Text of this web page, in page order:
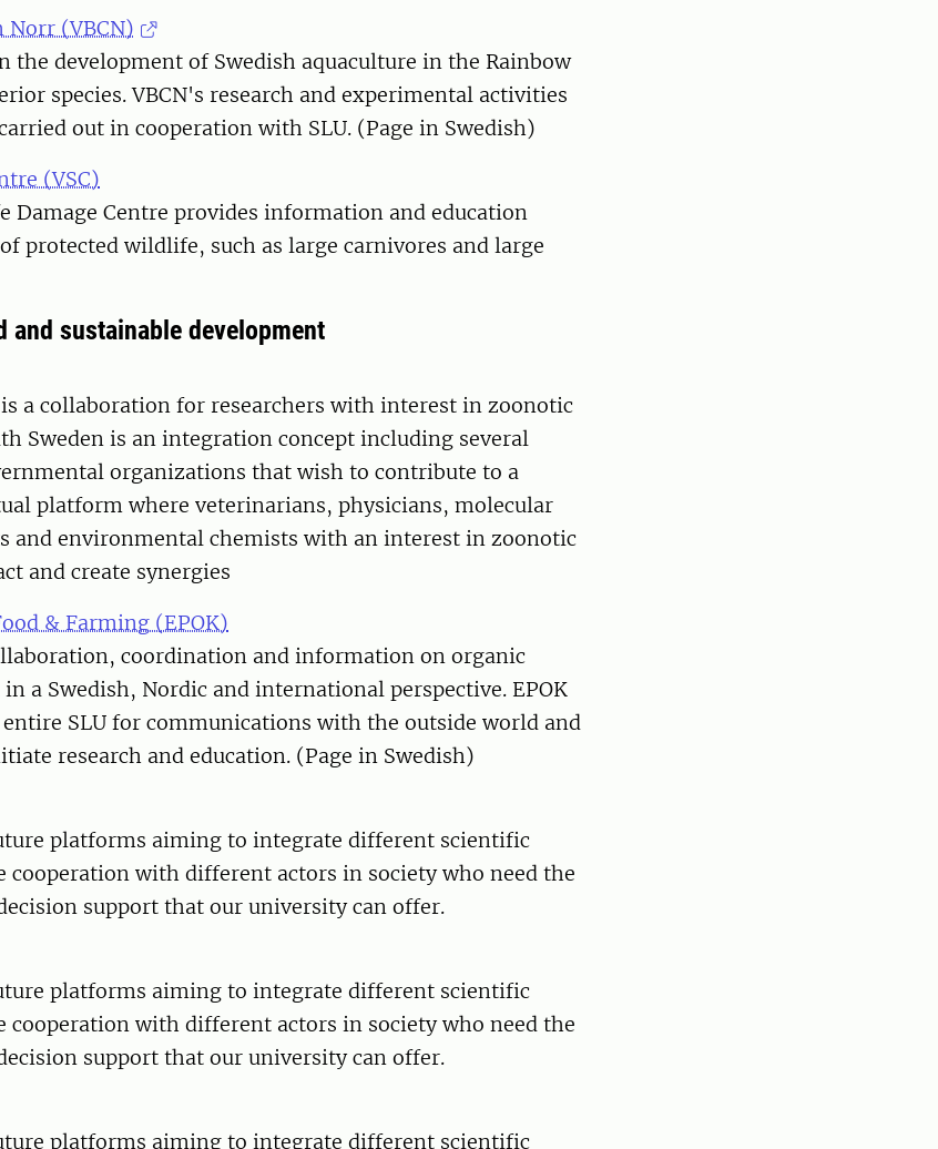
Norr (VBCN)
the development of Swedish aquaculture in the Rainbow
species. VBCN's research and experimental activities
out in cooperation with SLU. (Page in Swedish)
(VSC)
Damage Centre provides information and education
protected wildlife, such as large carnivores and large
and sustainable development
is a collaboration for researchers with interest in zoonotic
Sweden is an integration concept including several
organizations that wish to contribute to a
platform where veterinarians, physicians, molecular
and environmental chemists with an interest in zoonotic
and create synergies
& Farming (EPOK)
coordination and information on organic
a Swedish, Nordic and international perspective. EPOK
SLU for communications with the outside world and
research and education. (Page in Swedish)
platforms aiming to integrate different scientific
cooperation with different actors in society who need the
support that our university can offer.
platforms aiming to integrate different scientific
cooperation with different actors in society who need the
support that our university can offer.
platforms aiming to integrate different scientific